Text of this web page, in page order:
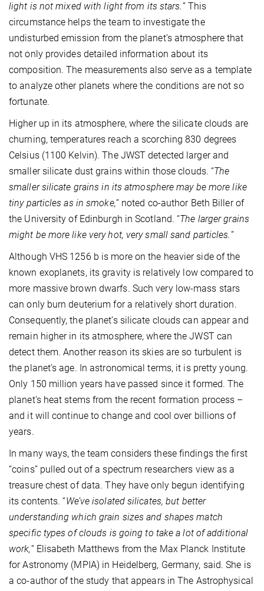
light is not mixed with light from its stars.” This
circumstance helps the team to investigate the
undisturbed emission from the planet’s atmosphere that
not only provides detailed information about its
composition. The measurements also serve as a template
to analyze other planets where the conditions are not so
fortunate.
Higher up in its atmosphere, where the silicate clouds are
churning, temperatures reach a scorching 830 degrees
Celsius (1100 Kelvin). The JWST detected larger and
smaller silicate dust grains within those clouds. “The
smaller silicate grains in its atmosphere may be more like
tiny particles as in smoke,” noted co-author Beth Biller of
the University of Edinburgh in Scotland. “The larger grains
might be more like very hot, very small sand particles.”
Although VHS 1256 b is more on the heavier side of the
known exoplanets, its gravity is relatively low compared to
more massive brown dwarfs. Such very low-mass stars
can only burn deuterium for a relatively short duration.
Consequently, the planet’s silicate clouds can appear and
remain higher in its atmosphere, where the JWST can
detect them. Another reason its skies are so turbulent is
the planet’s age. In astronomical terms, it is pretty young.
Only 150 million years have passed since it formed. The
planet’s heat stems from the recent formation process –
and it will continue to change and cool over billions of
years.
In many ways, the team considers these findings the first
“coins” pulled out of a spectrum researchers view as a
treasure chest of data. They have only begun identifying
its contents. “We’ve isolated silicates, but better
understanding which grain sizes and shapes match
specific types of clouds is going to take a lot of additional
work,” Elisabeth Matthews from the Max Planck Institute
for Astronomy (MPIA) in Heidelberg, Germany, said. She is
a co-author of the study that appears in The Astrophysical